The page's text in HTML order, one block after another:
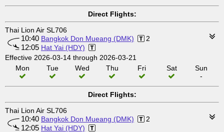
Direct Flights:
Thai Lion Air SL706
10:40 Bangkok Don Mueang (DMK) 2
12:05 Hat Yai (HDY)
Effective 2026-03-14 through 2026-03-21
Mon
Tue Wed Thu Fri Sat
Sun
-
Direct Flights:
Thai Lion Air SL706
10:40 Bangkok Don Mueang (DMK) 2
12:05 Hat Yai (HDY)